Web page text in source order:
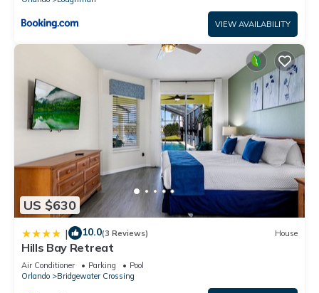
VIEW AVAILABILITY
US $630
| 10.0(3 Reviews) House
Hills Bay Retreat
Air Conditioner Parking
Pool
Orlando
Bridgewater Crossing